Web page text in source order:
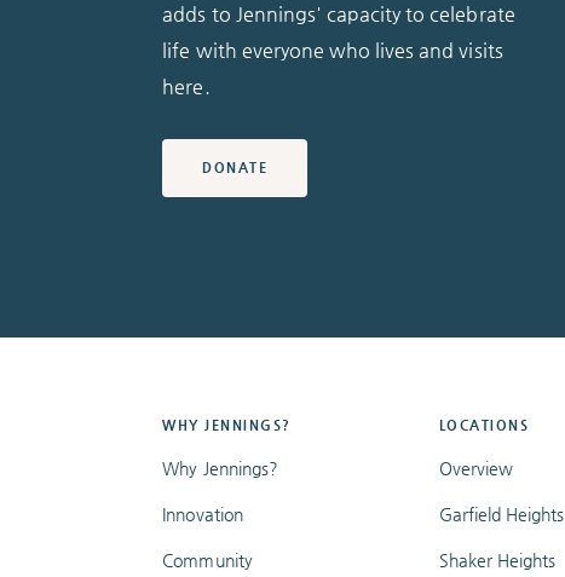
adds to Jennings' capacity to celebrate
life with everyone who lives and visits
here.
DONATE
WHY JENNINGS?
Why Jennings?
Innovation
Community
LOCATIONS
Overview
Garfield Heights
Shaker Heights